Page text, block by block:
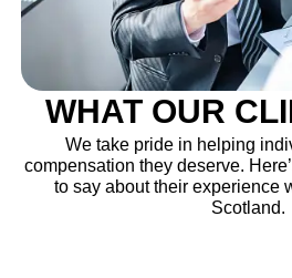
WHAT OUR
We take pride in helping
compensation they deserve.
to say about their experience
Scotland.